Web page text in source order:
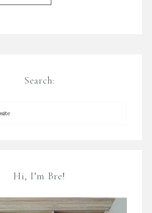
Search:
Hi, I’m Bre!